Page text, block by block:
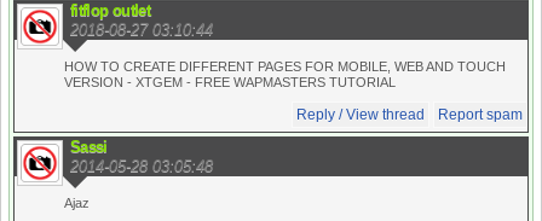
fitflop outlet
2018-08-27 03:10:44
HOW TO CREATE DIFFERENT PAGES FOR MOBILE, WEB AND TOUCH
VERSION - XTGEM - FREE WAPMASTERS TUTORIAL
Reply / View thread Report spam
Sassi
2014-05-28 03:05:48
Ajaz